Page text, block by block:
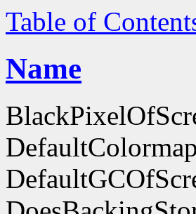
Table of
Name